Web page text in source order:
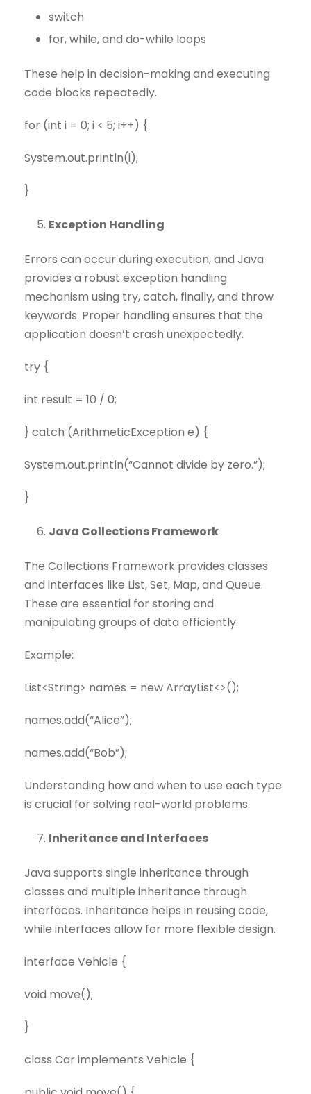
switch
for, while, and do-while loops
These help in decision-making and executing
code blocks repeatedly.
for (int i = 0; i < 5; i++) {
System.out.println(i);
}
Exception Handling
Errors can occur during execution, and Java
provides a robust exception handling
mechanism using try, catch, finally, and throw
keywords. Proper handling ensures that the
application doesn’t crash unexpectedly.
try {
int result = 10 / 0;
} catch (ArithmeticException e) {
System.out.println(“Cannot divide by zero.”);
}
Java Collections Framework
The Collections Framework provides classes
and interfaces like List, Set, Map, and Queue.
These are essential for storing and
manipulating groups of data efficiently.
Example:
List<String> names = new ArrayList<>();
names.add(“Alice”);
names.add(“Bob”);
Understanding how and when to use each type
is crucial for solving real-world problems.
Inheritance and Interfaces
Java supports single inheritance through
classes and multiple inheritance through
interfaces. Inheritance helps in reusing code,
while interfaces allow for more flexible design.
interface Vehicle {
void move();
}
class Car implements Vehicle {